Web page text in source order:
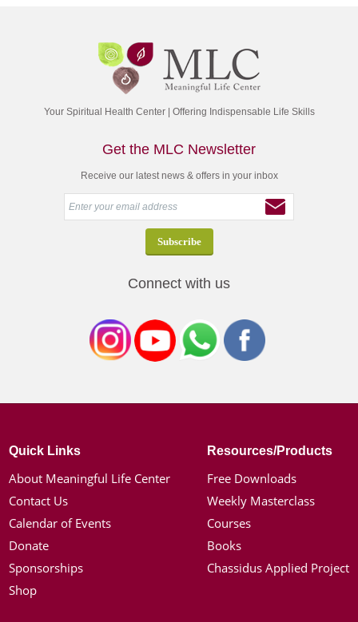
Your Spiritual Health Center | Offering Indispensable Life Skills
Get the MLC Newsletter
Receive our latest news & offers in your inbox
Connect with us
Quick Links
About Meaningful Life Center
Contact Us
Calendar of Events
Donate
Sponsorships
Shop
Resources/Products
Free Downloads
Weekly Masterclass
Courses
Books
Chassidus Applied Project